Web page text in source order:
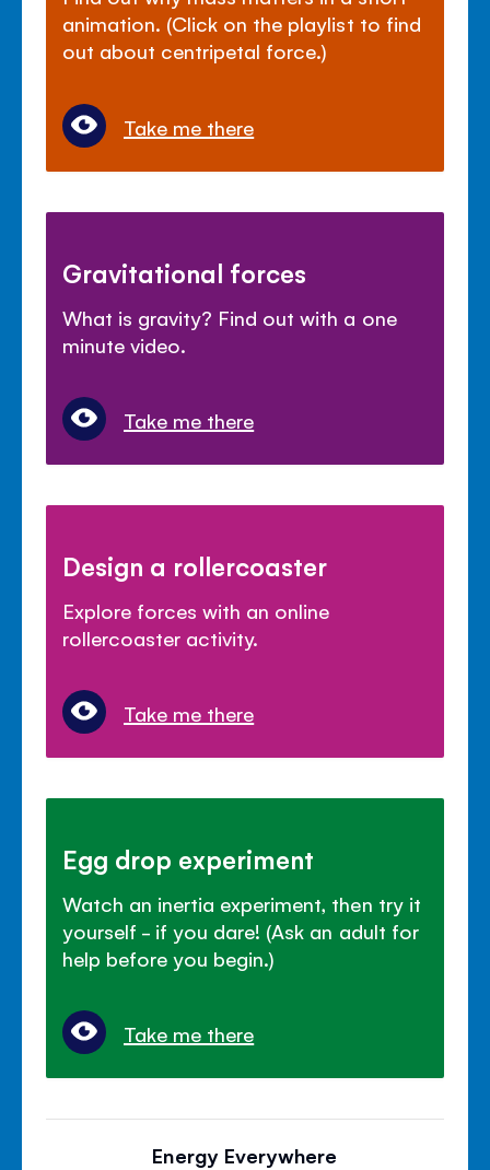
animation. (Click on the playlist to find
out about centripetal force.)
Take me there
Gravitational forces
What is gravity? Find out with a one
minute video.
Take me there
Design a rollercoaster
Explore forces with an online
rollercoaster activity.
Take me there
Egg drop experiment
Watch an inertia experiment, then try it
yourself - if you dare! (Ask an adult for
help before you begin.)
Take me there
Energy Everywhere